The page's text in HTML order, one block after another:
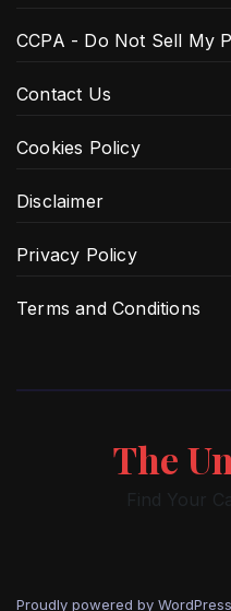
CCPA - Do Not Sell My
Contact Us
Cookies Policy
Disclaimer
Privacy Policy
Terms and Conditions
The
Find Your
Proudly powered by WordPress